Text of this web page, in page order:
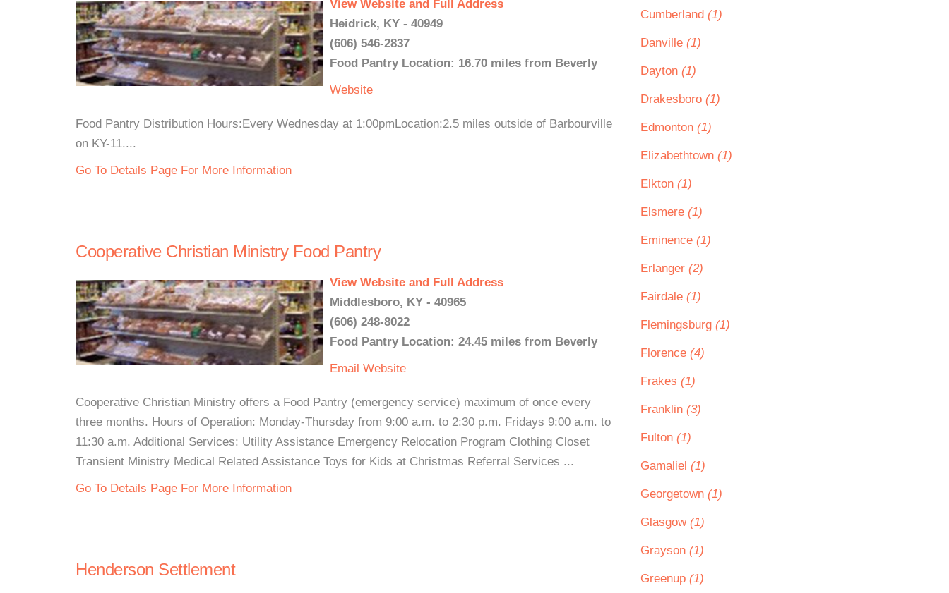
View Website and Full Address
Heidrick, KY - 40949
(606) 546-2837
Food Pantry Location: 16.70 miles from Beverly
Website
Food Pantry Distribution Hours:Every Wednesday at 1:00pmLocation:2.5 miles outside of Barbourville
on KY-11....
Go To Details Page For More Information
Cooperative Christian Ministry Food Pantry
View Website and Full Address
Middlesboro, KY - 40965
(606) 248-8022
Food Pantry Location: 24.45 miles from Beverly
Email Website
Cooperative Christian Ministry offers a Food Pantry (emergency service) maximum of once every
three months. Hours of Operation: Monday-Thursday from 9:00 a.m. to 2:30 p.m. Fridays 9:00 a.m. to
11:30 a.m. Additional Services: Utility Assistance Emergency Relocation Program Clothing Closet
Transient Ministry Medical Related Assistance Toys for Kids at Christmas Referral Services ...
Go To Details Page For More Information
Henderson Settlement
Cumberland (1)
Danville (1)
Dayton (1)
Drakesboro (1)
Edmonton (1)
Elizabethtown (1)
Elkton (1)
Elsmere (1)
Eminence (1)
Erlanger (2)
Fairdale (1)
Flemingsburg (1)
Florence (4)
Frakes (1)
Franklin (3)
Fulton (1)
Gamaliel (1)
Georgetown (1)
Glasgow (1)
Grayson (1)
Greenup (1)